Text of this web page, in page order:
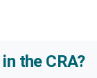
in the CRA?